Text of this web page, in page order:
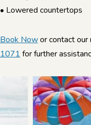
• Lowered countertops
Book Nowor contact
1071 for further